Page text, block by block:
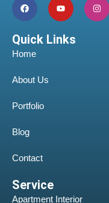
Quick Links
Home
About Us
Portfolio
Blog
Contact
Service
Apartment Interior